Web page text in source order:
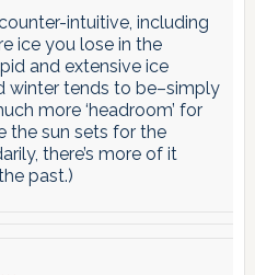
intuitive, including
ice you lose in the
and extensive ice
winter tends to be–simply
more ‘headroom’ for
the sun sets for the
there’s more of it
past.)